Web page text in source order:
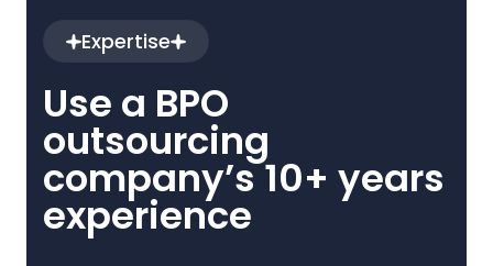
Expertise
Use a BPO
outsourcing
company’s 10+ years
experience